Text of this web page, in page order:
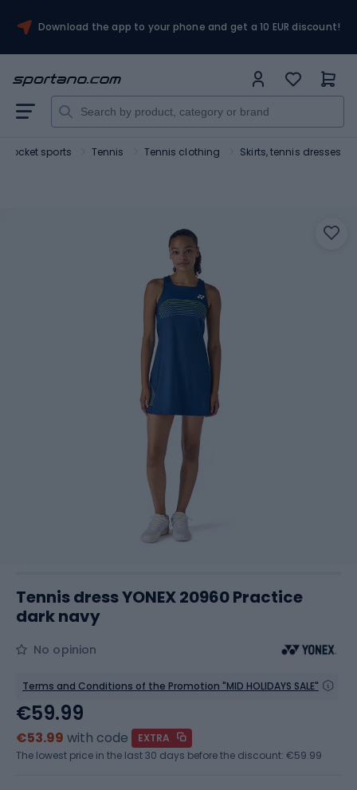
Download the app to your phone and get a 10 EUR discount!
Rocket sports Tennis Tennis clothing Skirts, tennis dresses
Tennis dress YONEX 20960 Practice
dark navy
No opinion
Terms and Conditions of the Promotion "MID HOLIDAYS SALE"
€59.99
€53.99 with code
EXTRA
The lowest price in the last 30 days before the discount: €59.99